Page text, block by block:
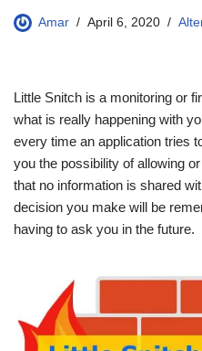
Amar April 6, 2020
Little Snitch is a monitoring or
what is really happening with
every time an application tries
you the possibility of allowing
that no information is shared
decision you make will be
having to ask you in the future.